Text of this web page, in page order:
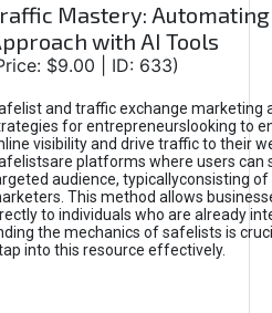
Mastery: Automating
with AI Tools
$9.00 | ID: 633)
and traffic exchange marketing
for entrepreneurslooking to
visibility and drive traffic to their
platforms where users can
audience, typicallyconsisting of
This method allows
to individuals who are already
the mechanics of safelists is
into this resource effectively.